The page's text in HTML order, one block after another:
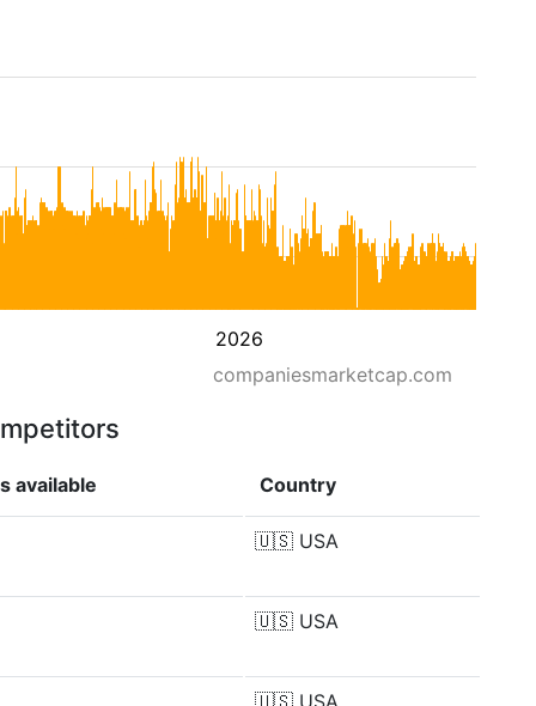
2026
companiesmarketcap.com
available Country
🇺🇸 USA
🇺🇸 USA
🇺🇸 USA